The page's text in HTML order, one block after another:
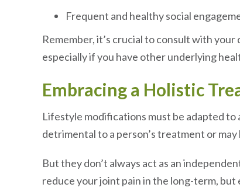
Frequent and healthy social
Remember, it’s crucial to consult with
especially if you have other underlying
Embracing a Holistic
Lifestyle modifications must be adapted
detrimental to a person’s treatment or
But they don’t always act as an
reduce your joint pain in the long-term,